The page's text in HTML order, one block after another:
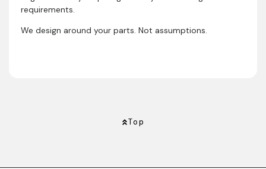
requirements.
We design around your parts. Not assumptions.
Top